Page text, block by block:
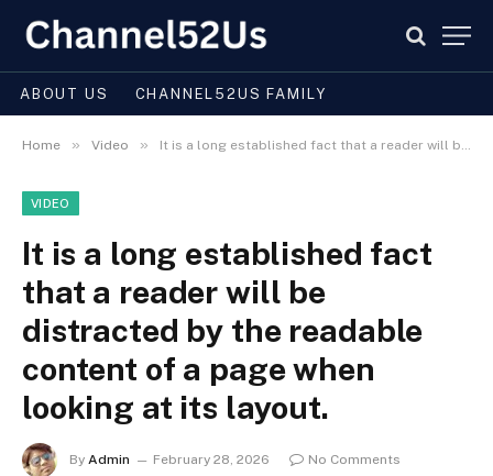
ABOUT US CHANNEL52US FAMILY
Home » Video » It is a long established fact that a reader will be distracted by the readable content of a page when looking at its layout.
VIDEO
It is a long established fact
that a reader will be
distracted by the readable
content of a page when
looking at its layout.
By Admin February 28, 2026
No Comments